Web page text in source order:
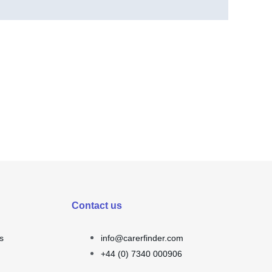
Contact us
info@carerfinder.com
+44 (0) 7340 000906